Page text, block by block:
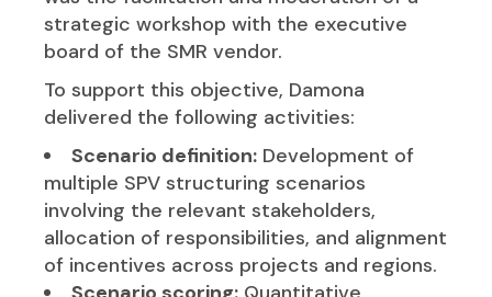
strategic workshop with the executive
board of the SMR vendor.
To support this objective, Damona
delivered the following activities:
Scenario definition: Development of
multiple SPV structuring scenarios
involving the relevant stakeholders,
allocation of responsibilities, and alignment
of incentives across projects and regions.